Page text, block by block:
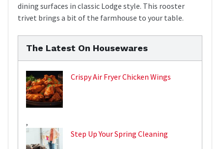
dining surfaces in classic Lodge style. This rooster
trivet brings a bit of the farmhouse to your table.
The Latest On Housewares
Crispy Air Fryer Chicken Wings
,
Step Up Your Spring Cleaning